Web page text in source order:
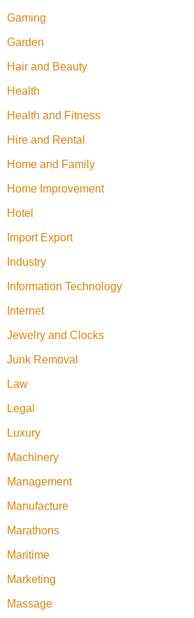
Gaming
Garden
Hair and Beauty
Health
Health and Fitness
Hire and Rental
Home and Family
Home Improvement
Hotel
Import Export
Industry
Information Technology
Internet
Jewelry and Clocks
Junk Removal
Law
Legal
Luxury
Machinery
Management
Manufacture
Marathons
Maritime
Marketing
Massage